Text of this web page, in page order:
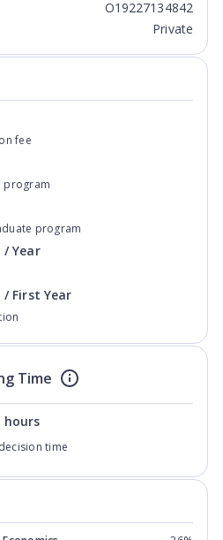
O19227134842
Private
fee
program
program
/ Year
/ First Year
Time
time
hours